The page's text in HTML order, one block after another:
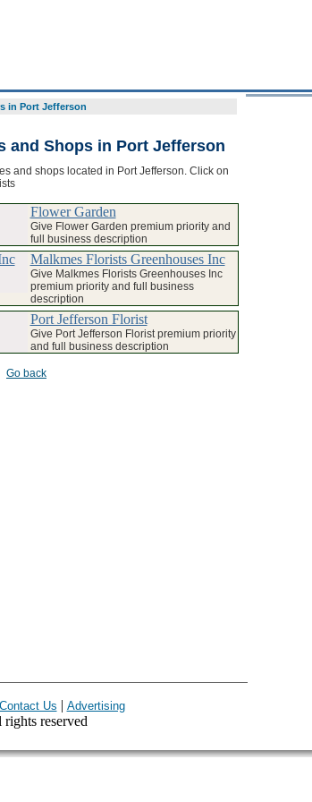
in Port Jefferson
and Shops in Port Jefferson
and shops located in Port Jefferson. Click on
Flower Garden
Give Flower Garden premium priority and
full business description
Malkmes Florists Greenhouses Inc
Give Malkmes Florists Greenhouses Inc
premium priority and full business
description
Port Jefferson Florist
Give Port Jefferson Florist premium priority
and full business description
Go back
Contact Us | Advertising
reserved